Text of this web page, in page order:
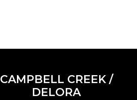
CAMPBELL CREEK /
DELORA